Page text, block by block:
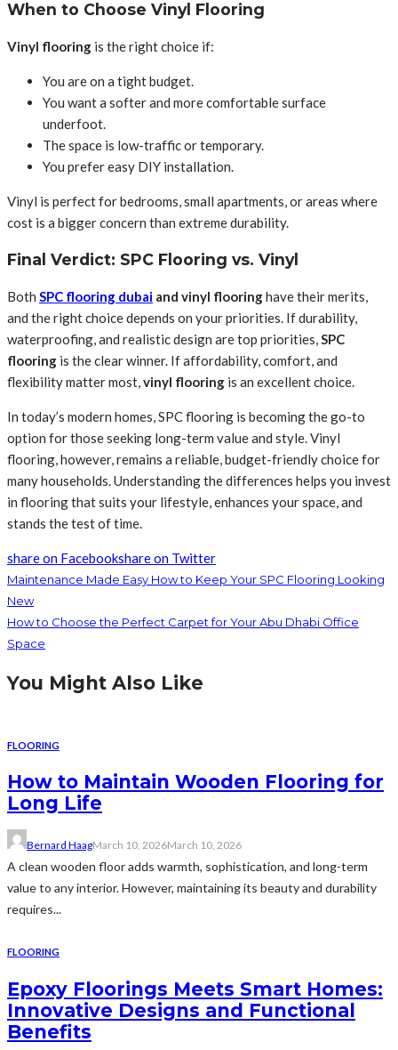
When to Choose Vinyl Flooring
Vinyl flooring is the right choice if:
You are on a tight budget.
You want a softer and more comfortable surface
underfoot.
The space is low-traffic or temporary.
You prefer easy DIY installation.
Vinyl is perfect for bedrooms, small apartments, or areas where
cost is a bigger concern than extreme durability.
Final Verdict: SPC Flooring vs. Vinyl
Both SPC flooring dubai and vinyl flooringhave their merits,
and the right choice depends on your priorities. If durability,
waterproofing, and realistic design are top priorities,SPC
flooring is the clear winner. If affordability, comfort, and
flexibility matter most,vinyl flooring is an excellent choice.
In today’s modern homes, SPC flooring is becoming the go-to
option for those seeking long-term value and style. Vinyl
flooring, however, remains a reliable, budget-friendly choice for
many households. Understanding the differences helps you invest
in flooring that suits your lifestyle, enhances your space, and
stands the test of time.
share on Facebookshare on Twitter
Maintenance Made Easy How to Keep Your SPC Flooring Looking
New
How to Choose the Perfect Carpet for Your Abu Dhabi Office
Space
You Might Also Like
FLOORING
How to Maintain Wooden Flooring for
Long Life
Bernard HaagMarch 10, 2026March 10, 2026
A clean wooden floor adds warmth, sophistication, and long-term
value to any interior. However, maintaining its beauty and durability
requires...
FLOORING
Epoxy Floorings Meets Smart Homes:
Innovative Designs and Functional
Benefits